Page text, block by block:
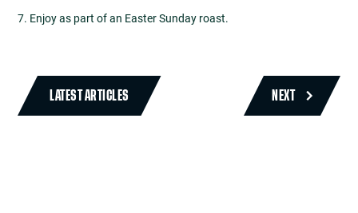
7. Enjoy as part of an Easter Sunday roast.
LATEST ARTICLES NEXT